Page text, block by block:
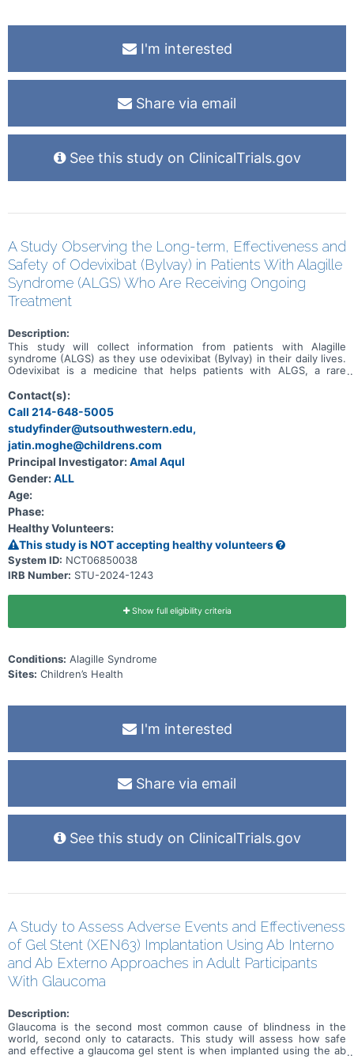
I'm interested
Share via email
See this study on ClinicalTrials.gov
A Study Observing the Long-term, Effectiveness and
Safety of Odevixibat (Bylvay) in Patients With Alagille
Syndrome (ALGS) Who Are Receiving Ongoing
Treatment
Description:
This study will collect information from patients with Alagille
syndrome (ALGS) as they use odevixibat (Bylvay) in their daily lives.
Odevixibat is a medicine that helps patients with ALGS, a rare
this study is to observe the long-term, everyday effectiveness and
safety of the drug odevixibat in patients with ALGS who are
receiving ongoing treatment.
Contact(s):
Call 214-648-5005
studyfinder@utsouthwestern.edu,
jatin.moghe@childrens.com
Principal Investigator:Amal Aqul
Gender:ALL
Age:
Phase:
Healthy Volunteers:
This study is NOT accepting healthy volunteers
System ID: NCT06850038
IRB Number: STU-2024-1243
Show full eligibility criteria
Conditions: Alagille Syndrome
Sites: Children’s Health
I'm interested
Share via email
See this study on ClinicalTrials.gov
A Study to Assess Adverse Events and Effectiveness
of Gel Stent (XEN63) Implantation Using Ab Interno
and Ab Externo Approaches in Adult Participants
With Glaucoma
Description:
Glaucoma is the second most common cause of blindness in the
world, second only to cataracts. This study will assess how safe
and effective a glaucoma gel stent is when implanted using the ab